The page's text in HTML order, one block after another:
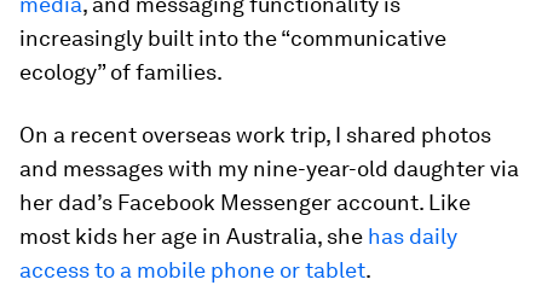
increasingly built into the “communicative
ecology” of families.
On a recent overseas work trip, I shared photos
and messages with my nine-year-old daughter via
her dad’s Facebook Messenger account. Like
most kids her age in Australia, she has daily
access to a mobile phone or tablet.